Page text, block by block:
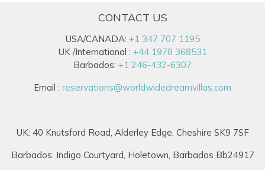
CONTACT US
USA/CANADA: +1 347 707 1195
UK /International : +44 1978 368531
Barbados: +1 246-432-6307
Email : reservations@worldwidedreamvillas.com
UK: 40 Knutsford Road, Alderley Edge, Cheshire SK9 7SF
Barbados: Indigo Courtyard, Holetown, Barbados Bb24917